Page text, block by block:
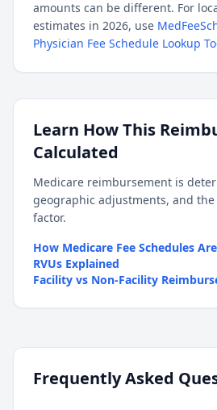
amounts can be different. For
estimates in 2026, use
Physician Fee Schedule Lookup
Learn How This
Calculated
Medicare reimbursement is
geographic adjustments, and
factor.
How Medicare Fee Schedules
RVUs Explained
Facility vs Non-Facility
Frequently Asked